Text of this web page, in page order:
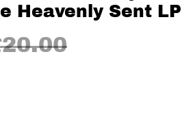
Heavenly Sent LP